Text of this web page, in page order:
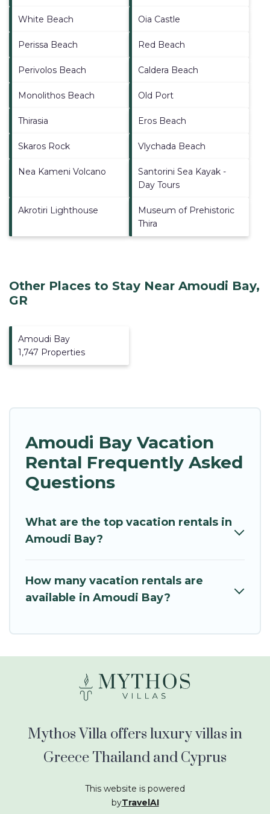
White Beach Oia Castle
Perissa Beach Red Beach
Perivolos Beach Caldera Beach
Monolithos Beach Old Port
Thirasia Eros Beach
Skaros Rock Vlychada Beach
Nea Kameni Volcano
Santorini Sea Kayak -
Day Tours
Akrotiri Lighthouse
Museum of Prehistoric
Thira
Other Places to Stay Near Amoudi Bay,
GR
Amoudi Bay
1,747 Properties
Amoudi Bay Vacation
Rental Frequently Asked
Questions
What are the top vacation rentals in
Amoudi Bay?
How many vacation rentals are
available in Amoudi Bay?
Mythos Villa offers luxury villas in
Greece Thailand and Cyprus
This website is powered
byTravelAI